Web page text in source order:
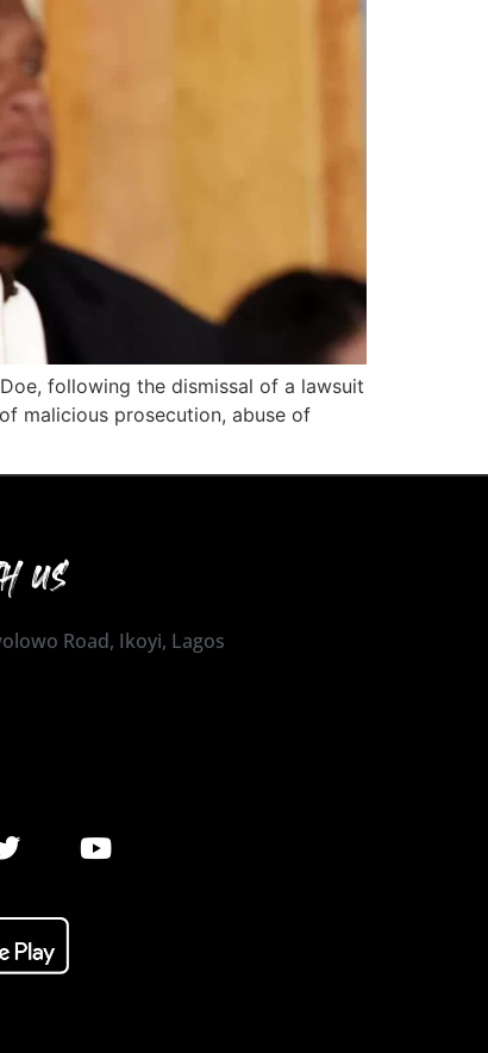
following the dismissal of a lawsuit
malicious prosecution, abuse of
US
Road, Ikoyi, Lagos